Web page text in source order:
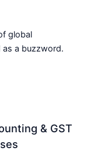
global
as a buzzword.
& GST